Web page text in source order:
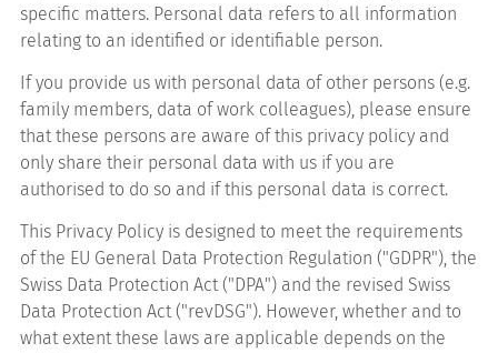
specific matters. Personal data refers to all information
relating to an identified or identifiable person.
If you provide us with personal data of other persons (e.g.
family members, data of work colleagues), please ensure
that these persons are aware of this privacy policy and
only share their personal data with us if you are
authorised to do so and if this personal data is correct.
This Privacy Policy is designed to meet the requirements
of the EU General Data Protection Regulation ("GDPR"), the
Swiss Data Protection Act ("DPA") and the revised Swiss
Data Protection Act ("revDSG"). However, whether and to
what extent these laws are applicable depends on the